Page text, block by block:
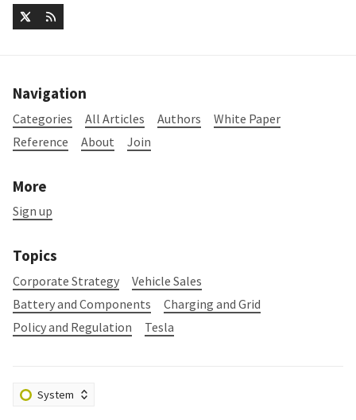
Navigation
Categories All Articles Authors
White Paper
Reference
About Join
More
Sign up
Topics
Corporate Strategy
Vehicle Sales
Battery and Components
Charging and Grid
Policy and Regulation
Tesla